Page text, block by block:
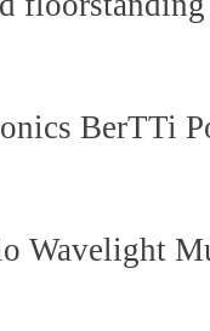
BerTTi
Wavelight